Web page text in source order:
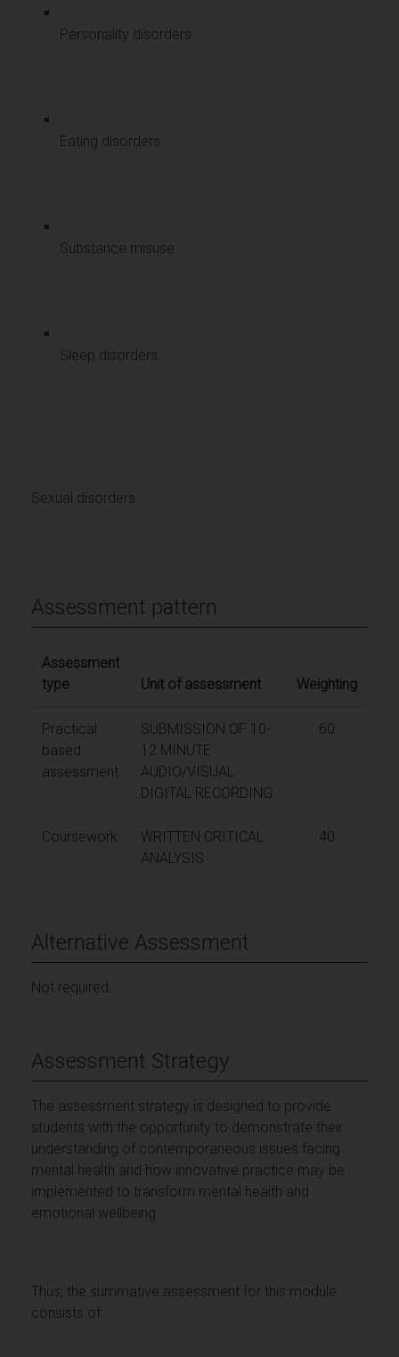
Personality disorders
Eating disorders
Substance misuse
Sleep disorders
Sexual disorders
Assessment pattern
Assessment
type
Unit of assessment Weighting
Practical
based
assessment
SUBMISSION OF 10-
12 MINUTE
AUDIO/VISUAL
DIGITAL RECORDING
60
Coursework
WRITTEN CRITICAL
ANALYSIS
40
Alternative Assessment
Not required.
Assessment Strategy
The assessment strategy is designed to provide
students with the opportunity to demonstrate their
understanding of contemporaneous issues facing
mental health and how innovative practice may be
implemented to transform mental health and
emotional wellbeing.
Thus, the summative assessment for this module
consists of: